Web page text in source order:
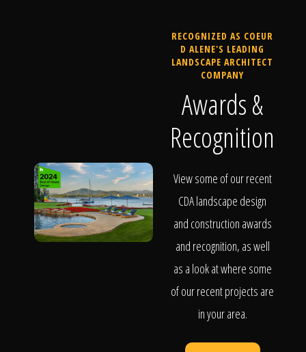
RECOGNIZED AS COEUR
D ALENE'S LEADING
LANDSCAPE ARCHITECT
COMPANY
Awards &
Recognition
View some of our recent
CDA landscape design
and construction awards
and recognition, as well
as a look at where some
of our recent projects are
in your area.